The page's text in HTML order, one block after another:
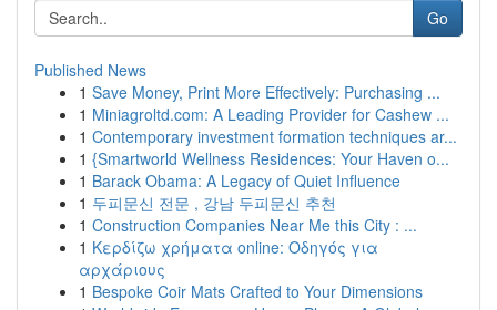
Go
Published News
1 Save Money, Print More Effectively: Purchasing ...
1 Miniagroltd.com: A Leading Provider for Cashew ...
1 Contemporary investment formation techniques ar...
1 {Smartworld Wellness Residences: Your Haven o...
1 Barack Obama: A Legacy of Quiet Influence
1 두피문신 전문 , 강남 두피문신 추천
1 Construction Companies Near Me this City : ...
1 Κερδίζω χρήματα online: Οδηγός για
αρχάριους
1 Bespoke Coir Mats Crafted to Your Dimensions